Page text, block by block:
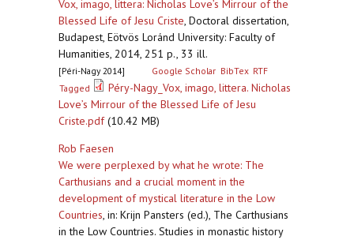
Vox, imago, littera: Nicholas Love’s Mirrour of the
Blessed Life of Jesu Criste, Doctoral dissertation,
Budapest, Eötvös Loránd University: Faculty of
Humanities, 2014, 251 p., 33 ill.
[Péri-Nagy 2014] Google Scholar BibTex RTF
Tagged
Péry-Nagy_Vox, imago, littera. Nicholas
Love’s Mirrour of the Blessed Life of Jesu
Criste.pdf(10.42 MB)
Rob Faesen
We were perplexed by what he wrote: The
Carthusians and a crucial moment in the
development of mystical literature in the Low
Countries, in: Krijn Pansters (ed.), The Carthusians
in the Low Countries. Studies in monastic history